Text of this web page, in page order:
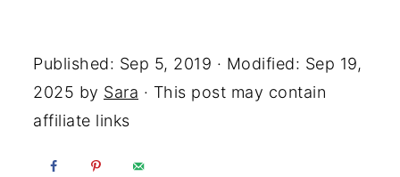
Published: Sep 5, 2019 · Modified: Sep 19,
2025 by Sara · This post may contain
affiliate links